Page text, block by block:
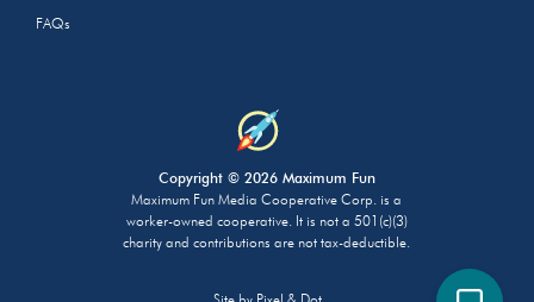
FAQs
Copyright © 2026 Maximum Fun
Maximum Fun Media Cooperative Corp. is a
worker-owned cooperative. It is not a 501(c)(3)
charity and contributions are not tax-deductible.